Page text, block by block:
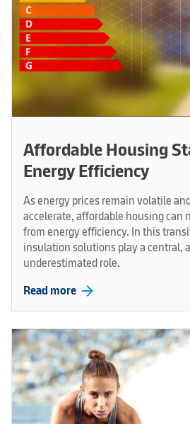
Affordable Housing
Energy Efficiency
As energy prices remain volatile
accelerate, affordable housing can
from energy efficiency. In this
insulation solutions play a central,
underestimated role.
Read more arrow_forward